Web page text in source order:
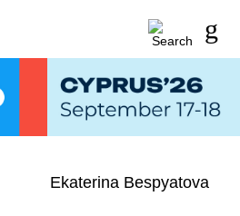
Ekaterina Bespyatova